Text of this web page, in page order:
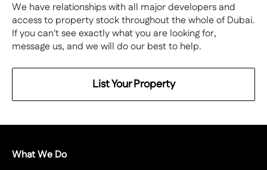
We have relationships with all major developers and
access to property stock throughout the whole of Dubai.
If you can't see exactly what you are looking for,
message us, and we will do our best to help.
List Your Property
What We Do